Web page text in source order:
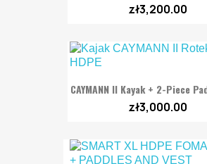
zł3,200.00
CAYMANN II Kayak + 2-Piece
zł3,000.00